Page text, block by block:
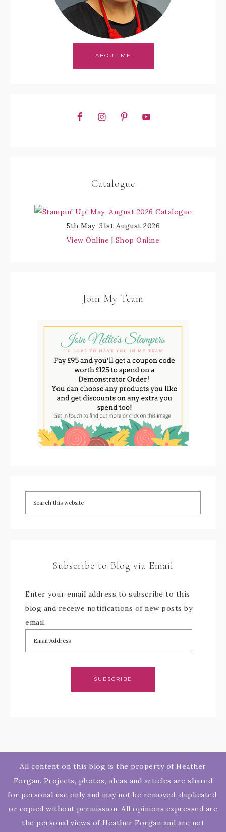
ABOUT ME
Catalogue
5th May–31st August 2026
View Online | Shop Online
Join My Team
Subscribe to Blog via Email
Enter your email address to subscribe to this
blog and receive notifications of new posts by
email.
SUBSCRIBE
All content on this blog is the property of Heather
Forgan. Projects, photos, ideas and articles are shared
for personal use only and may not be removed, duplicated,
or copied without permission. All opinions expressed are
the personal views of Heather Forgan and are not